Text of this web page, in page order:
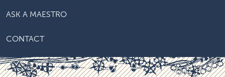
ASK A MAESTRO
CONTACT